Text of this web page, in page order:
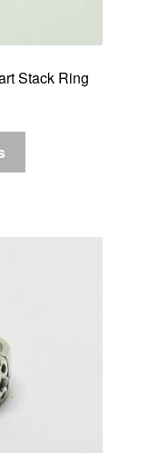
Stack Ring